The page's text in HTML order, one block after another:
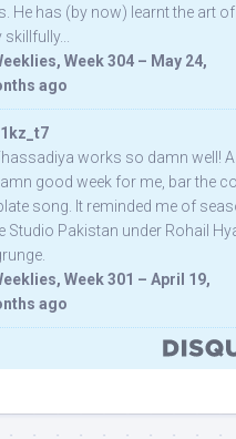
He has (by now) learnt the art of
Week 304 – May 24,
ago
works so damn well! A
good week for me, bar the
song. It reminded me of
Studio Pakistan under Rohail
Week 301 – April 19,
ago